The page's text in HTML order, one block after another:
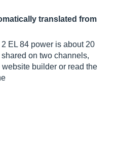
translated from
EL 84 power is about 20
on two channels,
builder or read the